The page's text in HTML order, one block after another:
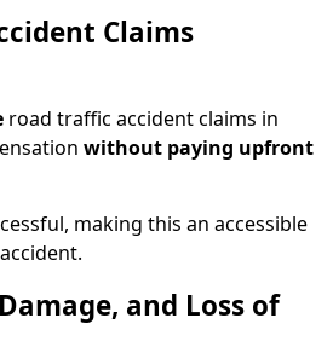
Claims
road traffic accident claims in
without paying upfront
making this an accessible
and Loss of